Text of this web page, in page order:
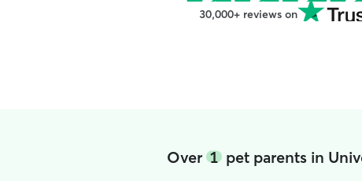
30,000+ reviews on
Over1 pet parents in